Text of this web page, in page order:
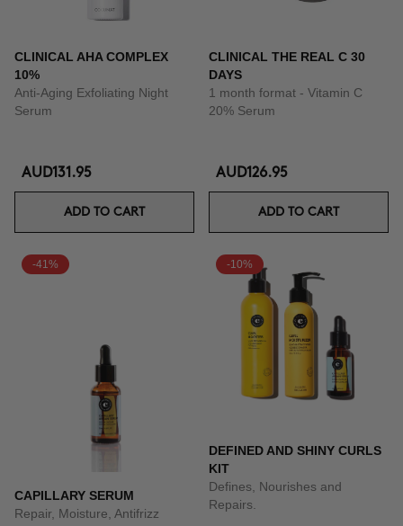
CLINICAL AHA COMPLEX
10%
Anti-Aging Exfoliating Night
Serum
AUD131.95
ADD TO CART
CLINICAL THE REAL C 30
DAYS
1 month format - Vitamin C
20% Serum
AUD126.95
ADD TO CART
-41%
CAPILLARY SERUM
Repair, Moisture, Antifrizz
-10%
DEFINED AND SHINY CURLS
KIT
Defines, Nourishes and
Repairs.